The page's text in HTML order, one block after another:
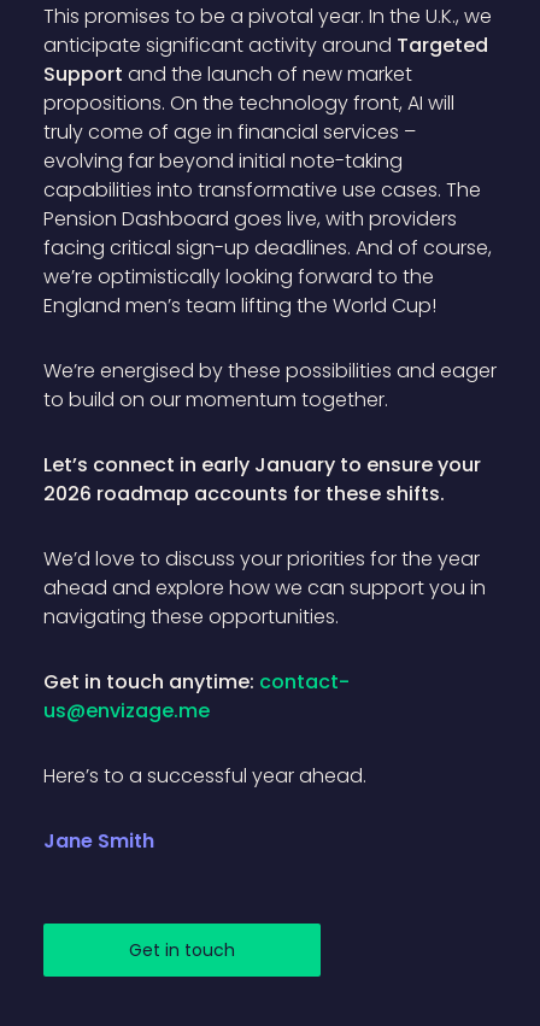
This promises to be a pivotal year. In the U.K., we
anticipate significant activity around Targeted
Support and the launch of new market
propositions. On the technology front, AI will
truly come of age in financial services –
evolving far beyond initial note-taking
capabilities into transformative use cases. The
Pension Dashboard goes live, with providers
facing critical sign-up deadlines. And of course,
we’re optimistically looking forward to the
England men’s team lifting the World Cup!
We’re energised by these possibilities and eager
to build on our momentum together.
Let’s connect in early January to ensure your
2026 roadmap accounts for these shifts.
We’d love to discuss your priorities for the year
ahead and explore how we can support you in
navigating these opportunities.
Get in touch anytime: contact-
us@envizage.me
Here’s to a successful year ahead.
Jane Smith
Get in touch